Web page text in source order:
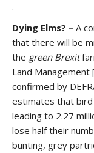
.
Dying Elms? – A
that there will be
the green Brexit
Land
confirmed by
estimates that bird
leading to 2.27
lose half their
bunting, grey